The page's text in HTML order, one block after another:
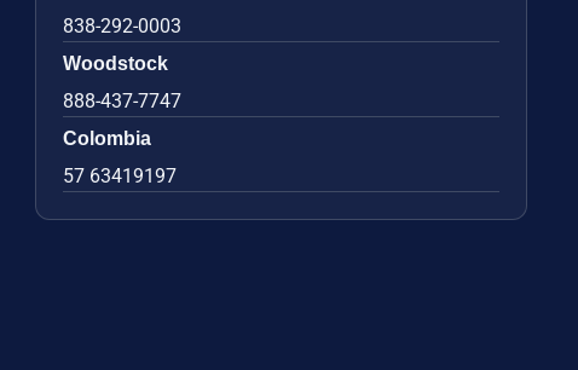
838-292-0003
Woodstock
888-437-7747
Colombia
57 63419197